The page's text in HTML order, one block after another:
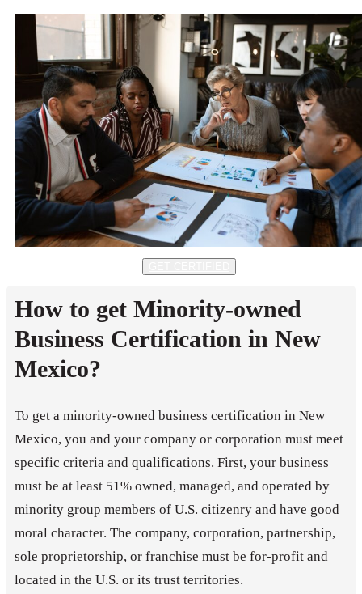
How to get Minority-owned
Business Certification in New
Mexico?
To get a minority-owned business certification in New
Mexico, you and your company or corporation must meet
specific criteria and qualifications. First, your business
must be at least 51% owned, managed, and operated by
minority group members of U.S. citizenry and have good
moral character. The company, corporation, partnership,
sole proprietorship, or franchise must be for-profit and
located in the U.S. or its trust territories.